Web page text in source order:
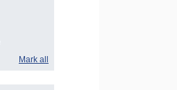
Mark all